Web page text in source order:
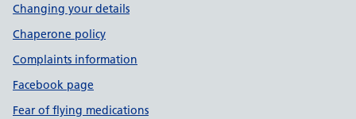
Changing your details
Chaperone policy
Complaints information
Facebook page
Fear of flying medications